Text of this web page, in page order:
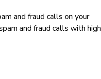
and fraud calls on your
and fraud calls with high